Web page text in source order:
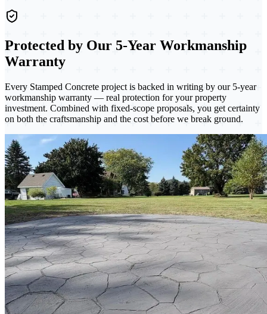
Protected by Our 5-Year Workmanship
Warranty
Every Stamped Concrete project is backed in writing by our 5-year
workmanship warranty — real protection for your property
investment. Combined with fixed-scope proposals, you get certainty
on both the craftsmanship and the cost before we break ground.